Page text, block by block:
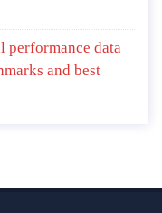
performance data
and best